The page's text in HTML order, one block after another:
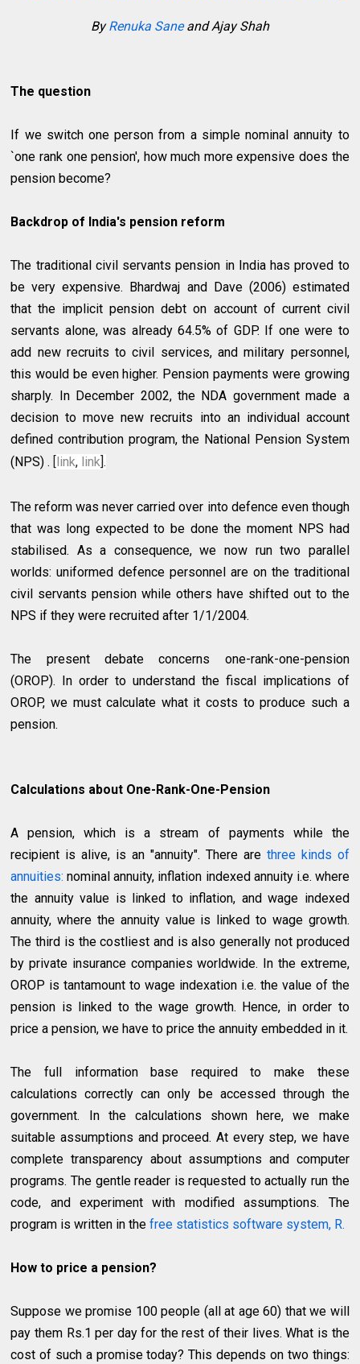
ByRenuka Saneand Ajay Shah
The question
If we switch one person from a simple nominal annuity to
`one rank one pension', how much more expensive does the
pension become?
Backdrop of India's pension reform
The traditional civil servants pension in India has proved to
be very expensive. Bhardwaj and Dave (2006) estimated
that the implicit pension debt on account of current civil
servants alone, was already 64.5% of GDP. If one were to
add new recruits to civil services, and military personnel,
this would be even higher. Pension payments were growing
sharply. In December 2002, the NDA government made a
decision to move new recruits into an individual account
defined contribution program, the National Pension System
(NPS) .
link, link ].
The reform was never carried over into defence even though
that was long expected to be done the moment NPS had
stabilised. As a consequence, we now run two parallel
worlds: uniformed defence personnel are on the traditional
civil servants pension while others have shifted out to the
NPS if they were recruited after 1/1/2004.
The present debate concerns one-rank-one-pension
(OROP). In order to understand the fiscal implications of
OROP, we must calculate what it costs to produce such a
pension.
Calculations about One-Rank-One-Pension
A pension, which is a stream of payments while the
recipient is alive, is an "annuity". There are three kinds of
annuities: nominal annuity, inflation indexed annuity i.e. where
the annuity value is linked to inflation, and wage indexed
annuity, where the annuity value is linked to wage growth.
The third is the costliest and is also generally not produced
by private insurance companies worldwide. In the extreme,
OROP is tantamount to wage indexation i.e. the value of the
pension is linked to the wage growth. Hence, in order to
price a pension, we have to price the annuity embedded in it.
The full information base required to make these
calculations correctly can only be accessed through the
government. In the calculations shown here, we make
suitable assumptions and proceed. At every step, we have
complete transparency about assumptions and computer
programs. The gentle reader is requested to actually run the
code, and experiment with modified assumptions. The
program is written in thefree statistics software system, R.
How to price a pension?
Suppose we promise 100 people (all at age 60) that we will
pay them Rs.1 per day for the rest of their lives. What is the
cost of such a promise today? This depends on two things: